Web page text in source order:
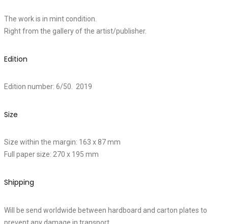
The work is in mint condition.
Right from the gallery of the artist/publisher.
Edition
Edition number: 6/50. 2019
Size
Size within the margin: 163 x 87 mm
Full paper size: 270 x 195 mm
Shipping
Will be send worldwide between hardboard and carton plates to
prevent any damage in transport.